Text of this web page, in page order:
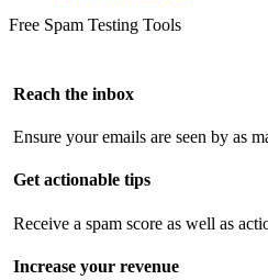
Free Spam Testing Tools
Reach the inbox
Ensure your emails are seen by as
Get actionable tips
Receive a spam score as well as
Increase your revenue